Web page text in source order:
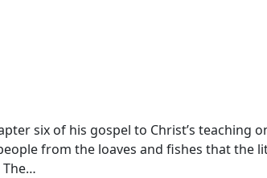
six of his gospel to Christ’s teaching
from the loaves and fishes that the
The…